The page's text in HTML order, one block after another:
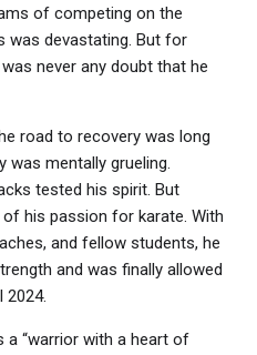
of competing on the
was devastating. But for
never any doubt that he
road to recovery was long
was mentally grueling.
tested his spirit. But
his passion for karate. With
and fellow students, he
and was finally allowed
2024.
a “warrior with a heart of